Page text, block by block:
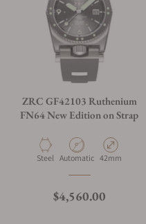
ZRC GF42103 Ruthenium
FN64 New Edition on Strap
Material
Steel Movement Type
Automatic Case Diameter
42mm
Regular price
$4,560.00